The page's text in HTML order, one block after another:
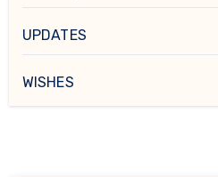
UPDATES
WISHES